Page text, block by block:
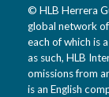
© HLB Herrera
global network
each of which is
as such, HLB
omissions from
is an English